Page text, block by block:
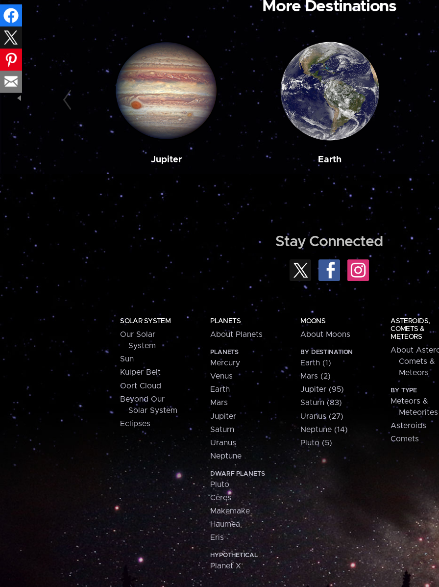
More Destinations
Jupiter Earth
Stay Connected
SOLAR SYSTEM
Our Solar
System
Sun
Kuiper Belt
Oort Cloud
Beyond Our
Solar System
Eclipses
PLANETS
About Planets
PLANETS
Mercury
Venus
Earth
Mars
Jupiter
Saturn
Uranus
Neptune
DWARF PLANETS
Pluto
Ceres
Makemake
Haumea
Eris
HYPOTHETICAL
Planet X
MOONS
About Moons
BY DESTINATION
Earth (1)
Mars (2)
Jupiter (95)
Saturn (83)
Uranus (27)
Neptune (14)
Pluto (5)
ASTEROIDS,
COMETS &
METEORS
About
Comets &
Meteors
BY TYPE
Meteors &
Meteorites
Asteroids
Comets